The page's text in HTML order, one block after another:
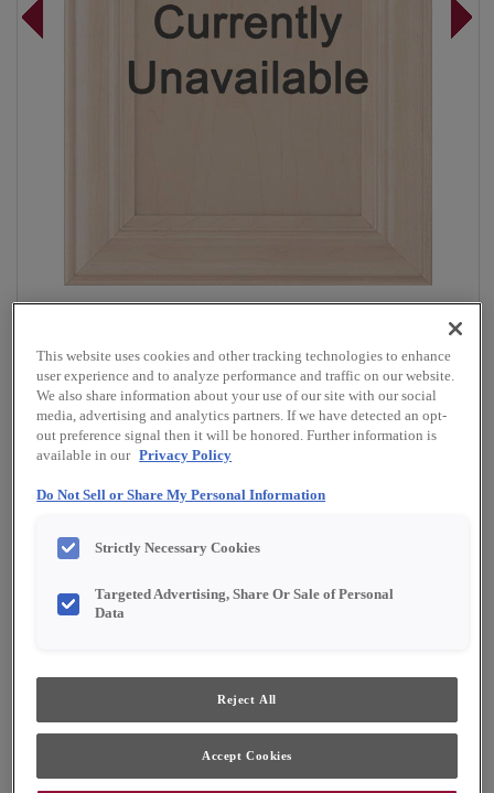
Shape:
Square
Finish/Color:
Serious Gray with Amaretto
Creme Penned
Product photography and illustrations have been
grain and finish representation.
This website uses cookies and other tracking technologies to enhance
user experience and to analyze performance and traffic on our website.
We also share information about your use of our site with our social
media, advertising and analytics partners. If we have detected an opt-
out preference signal then it will be honored. Further information is
available in our Privacy Policy
Do Not Sell or Share My Personal Information
Strictly Necessary Cookies
Targeted Advertising, Share Or Sale of Personal
Data
Reject All
Accept Cookies